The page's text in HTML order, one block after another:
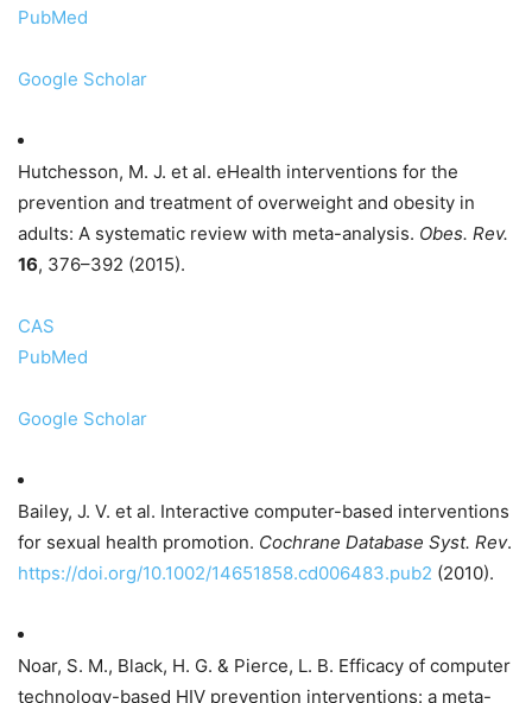
PubMed
Google Scholar
Hutchesson, M. J. et al. eHealth interventions for the
prevention and treatment of overweight and obesity in
adults: A systematic review with meta-analysis. Obes. Rev.
16, 376–392 (2015).
CAS
PubMed
Google Scholar
Bailey, J. V. et al. Interactive computer-based interventions
for sexual health promotion. Cochrane Database Syst. Rev.
https://doi.org/10.1002/14651858.cd006483.pub2 (2010).
Noar, S. M., Black, H. G. & Pierce, L. B. Efficacy of computer
technology-based HIV prevention interventions: a meta-